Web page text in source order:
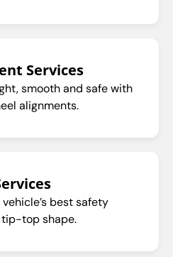
Services
smooth and safe with
alignments.
vehicle’s best safety
top shape.